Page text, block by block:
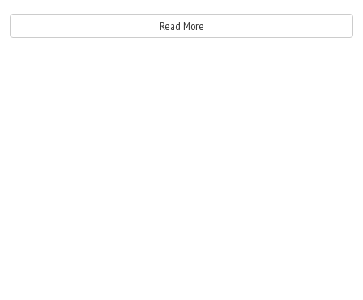
stolen as the gang's getaway vehicle and then there is dirty RAW Agent and
double dealing Sanya who is their local contact in Armenia. Loot is a cat and mouse
Read More